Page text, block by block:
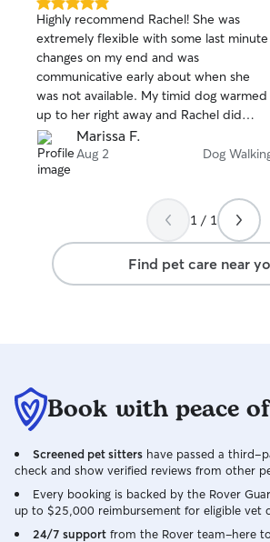
5.0
out
of
5
stars
Highly recommend Rachel! She was
extremely flexible with some last minute
changes on my end and was
communicative early about when she
was not available. My timid dog warmed
up to her right away and Rachel did
amazing at keeping goodbyes short to
mininize her separation anxiety. I
received plenty of
confident leaving Summer in her care.
Marissa F.
Aug 2 Dog
1 / 1
Find pet care near
Book with peace
Screened pet sitters have passed a third-
check and show verified reviews from other
Every booking is backed by the Rover
up to $25,000 reimbursement for eligible vet
24/7 support from the Rover team–here